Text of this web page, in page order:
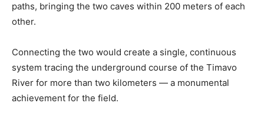
paths, bringing the two caves within 200 meters of each
other.
Connecting the two would create a single, continuous
system tracing the underground course of the Timavo
River for more than two kilometers — a monumental
achievement for the field.